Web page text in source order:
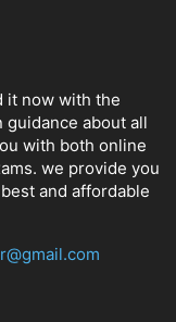
it now with the
guidance about all
with both online
we provide you
and affordable